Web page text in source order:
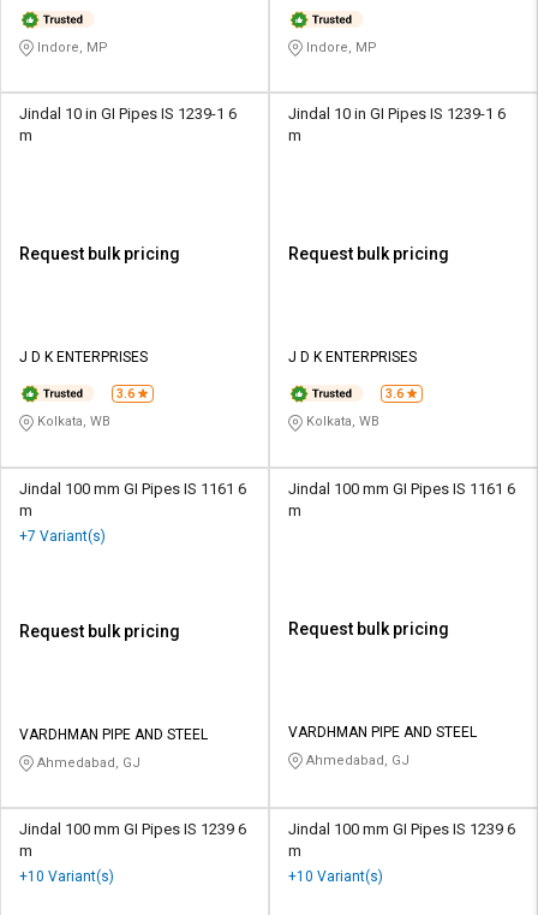
Indore, MP Indore, MP
Jindal 10 in GI Pipes IS 1239-1 6
m
Request bulk pricing
J D K ENTERPRISES
3.6
Kolkata, WB
Jindal 10 in GI Pipes IS 1239-1 6
m
Request bulk pricing
J D K ENTERPRISES
3.6
Kolkata, WB
Jindal 100 mm GI Pipes IS 1161 6
m
+7 Variant(s)
Request bulk pricing
VARDHMAN PIPE AND STEEL
Ahmedabad, GJ
Jindal 100 mm GI Pipes IS 1161 6
m
Request bulk pricing
VARDHMAN PIPE AND STEEL
Ahmedabad, GJ
Jindal 100 mm GI Pipes IS 1239 6
m
+10 Variant(s)
Jindal 100 mm GI Pipes IS 1239 6
m
+10 Variant(s)